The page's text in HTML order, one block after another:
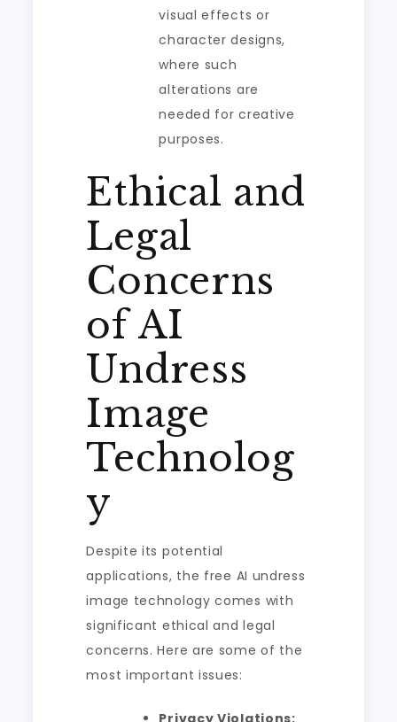
visual effects or
character designs,
where such
alterations are
needed for creative
purposes.
Ethical and
Legal
Concerns
of AI
Undress
Image
Technolog
y
Despite its potential
applications, the free AI undress
image technology comes with
significant ethical and legal
concerns. Here are some of the
most important issues:
Privacy Violations: